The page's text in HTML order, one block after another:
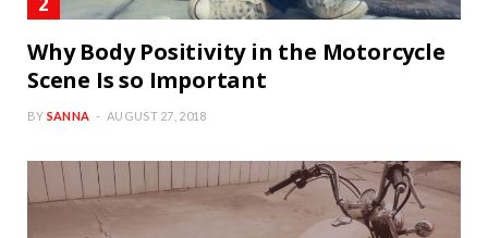
Why Body Positivity in the Motorcycle
Scene Is so Important
BY SANNA AUGUST 27, 2018